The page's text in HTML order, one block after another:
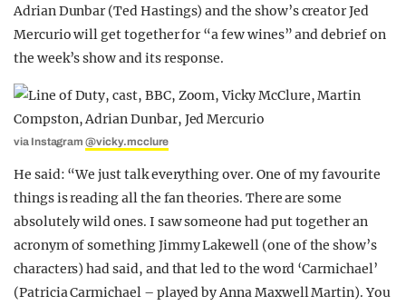
Adrian Dunbar (Ted Hastings) and the show’s creator Jed
Mercurio will get together for “a few wines” and debrief on
the week’s show and its response.
via Instagram@vicky.mcclure
He said: “We just talk everything over. One of my favourite
things is reading all the fan theories. There are some
absolutely wild ones. I saw someone had put together an
acronym of something Jimmy Lakewell (one of the show’s
characters) had said, and that led to the word ‘Carmichael’
(Patricia Carmichael – played by Anna Maxwell Martin). You